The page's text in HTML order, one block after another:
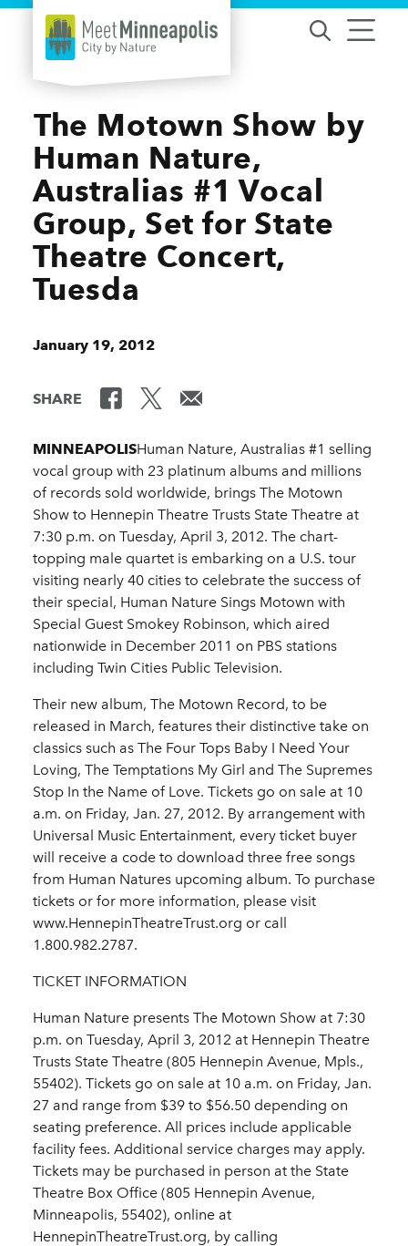
Skip to content
The Motown Show by
Human Nature,
Australias #1 Vocal
Group, Set for State
Theatre Concert,
Tuesda
January 19, 2012
SHARE
MINNEAPOLISHuman Nature, Australias #1 selling
vocal group with 23 platinum albums and millions
of records sold worldwide, brings The Motown
Show to Hennepin Theatre Trusts State Theatre at
7:30 p.m. on Tuesday, April 3, 2012. The chart-
topping male quartet is embarking on a U.S. tour
visiting nearly 40 cities to celebrate the success of
their special, Human Nature Sings Motown with
Special Guest Smokey Robinson, which aired
nationwide in December 2011 on PBS stations
including Twin Cities Public Television.
Their new album, The Motown Record, to be
released in March, features their distinctive take on
classics such as The Four Tops Baby I Need Your
Loving, The Temptations My Girl and The Supremes
Stop In the Name of Love. Tickets go on sale at 10
a.m. on Friday, Jan. 27, 2012. By arrangement with
Universal Music Entertainment, every ticket buyer
will receive a code to download three free songs
from Human Natures upcoming album. To purchase
tickets or for more information, please visit
www.HennepinTheatreTrust.org or call
1.800.982.2787.
TICKET INFORMATION
Human Nature presents The Motown Show at 7:30
p.m. on Tuesday, April 3, 2012 at Hennepin Theatre
Trusts State Theatre (805 Hennepin Avenue, Mpls.,
55402). Tickets go on sale at 10 a.m. on Friday, Jan.
27 and range from $39 to $56.50 depending on
seating preference. All prices include applicable
facility fees. Additional service charges may apply.
Tickets may be purchased in person at the State
Theatre Box Office (805 Hennepin Avenue,
Minneapolis, 55402), online at
HennepinTheatreTrust.org, by calling